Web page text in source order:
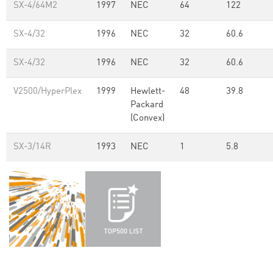
SX-4/64M2 1997 NEC 64 122
SX-4/32 1996 NEC 32 60.6
SX-4/32 1996 NEC 32 60.6
V2500/HyperPlex 1999
Hewlett-
Packard
(Convex)
48 39.8
SX-3/14R 1993 NEC 1 5.8